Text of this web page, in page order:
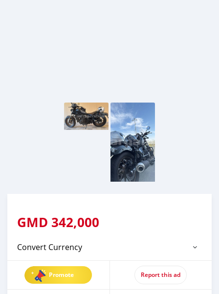
GMD 342,000
Convert Currency
Promote Report this ad